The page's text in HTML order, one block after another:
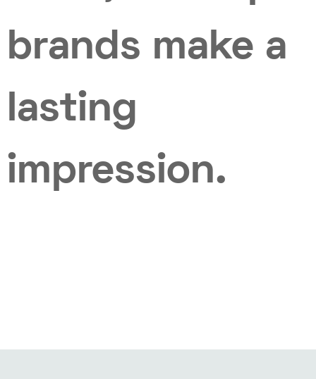
brands make a
lasting
impression.